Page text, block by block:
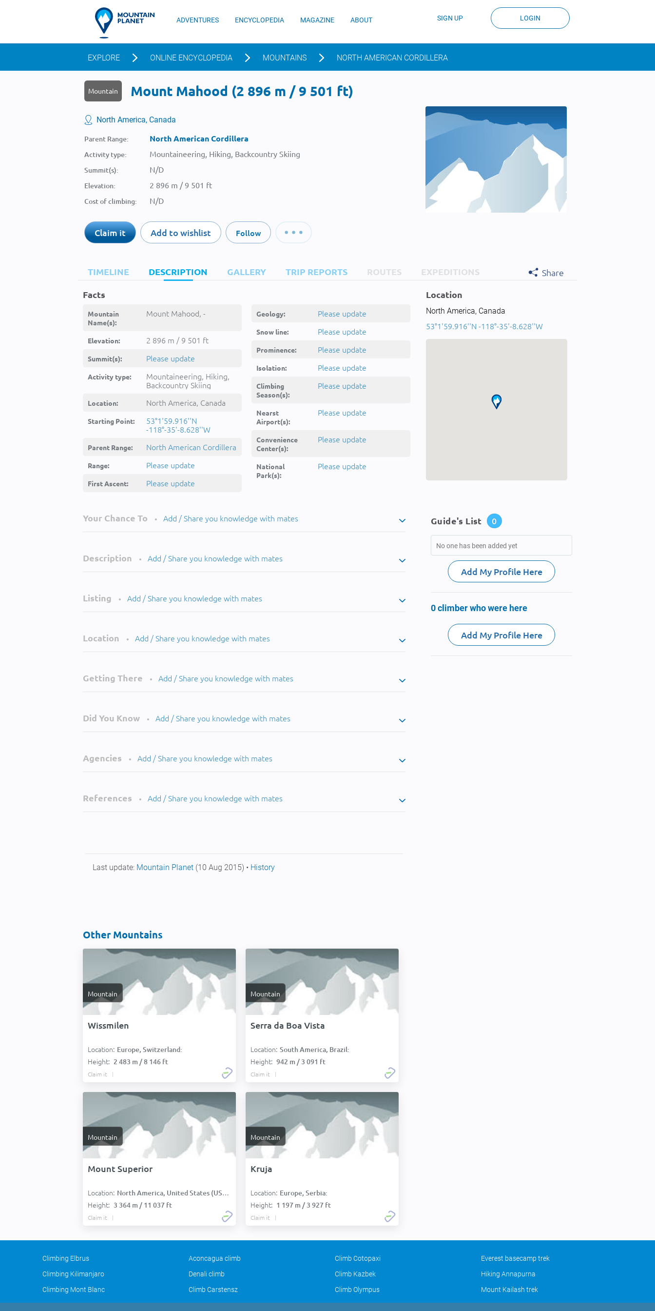
ADVENTURES ENCYCLOPEDIA MAGAZINE ABOUT SIGN UP LOGIN
EXPLORE ONLINE ENCYCLOPEDIA MOUNTAINS NORTH AMERICAN CORDILLERA
Mountain Mount Mahood (2 896 m / 9 501 ft)
North America, Canada
Parent Range: North American Cordillera
Activity type: Mountaineering, Hiking, Backcountry Skiing
Summit(s): N/D
Elevation: 2 896 m / 9 501 ft
Cost of climbing: N/D
Claim it Add to wishlist Follow
TIMELINE DESCRIPTION GALLERY TRIP REPORTS ROUTES EXPEDITIONS
Share
Facts
Mountain
Name(s):
Mount Mahood, -
Elevation: 2 896 m / 9 501 ft
Summit(s): Please update
Activity type:
Mountaineering, Hiking,
Backcountry Skiing
Location: North America, Canada
Starting Point:
53°1'59.916''N
-118°-35'-8.628''W
Parent Range: North American Cordillera
Range: Please update
First Ascent: Please update
Geology: Please update
Snow line: Please update
Prominence: Please update
Isolation: Please update
Climbing
Season(s):
Please update
Nearst
Airport(s):
Please update
Convenience
Center(s):
Please update
National
Park(s):
Please update
Location
North America, Canada
53°1'59.916''N -118°-35'-8.628''W
Your Chance To • Add / Share you knowledge with mates
Description • Add / Share you knowledge with mates
Listing • Add / Share you knowledge with mates
Location • Add / Share you knowledge with mates
Getting There • Add / Share you knowledge with mates
Did You Know • Add / Share you knowledge with mates
Agencies • Add / Share you knowledge with mates
References • Add / Share you knowledge with mates
Last update: Mountain Planet (10 Aug 2015) • History
Other Mountains
Mountain
Wissmilen
Location: Europe, Switzerland:
Height: 2 483 m / 8 146 ft
Claim it
Mountain
Serra da Boa Vista
Location: South America, Brazil:
Height: 942 m / 3 091 ft
Claim it
Mountain
Mount Superior
Location: North America, United States (USA):
Height: 3 364 m / 11 037 ft
Claim it
Mountain
Kruja
Location: Europe, Serbia:
Height: 1 197 m / 3 927 ft
Claim it
Guide's List 0
No one has been added yet
Add My Profile Here
0 climber who were here
Add My Profile Here
Climbing Elbrus Aconcagua climb Climb Cotopaxi
Everest basecamp trek
Climbing Kilimanjaro
Denali climb Climb Kazbek
Hiking Annapurna
Climbing Mont Blanc
Climb Carstensz Climb Olympus Mount Kailash trek